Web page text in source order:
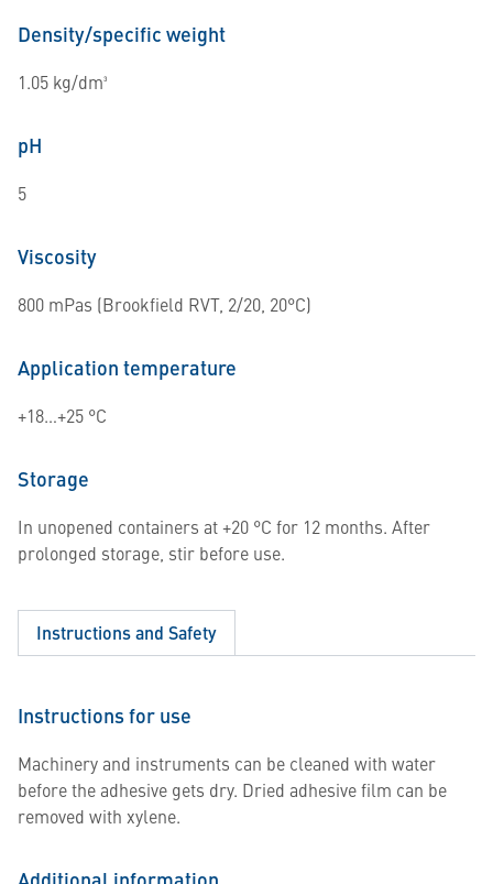
Density/specific weight
1.05 kg/dm³
pH
5
Viscosity
800 mPas (Brookfield RVT, 2/20, 20°C)
Application temperature
+18…+25 °C
Storage
In unopened containers at +20 °C for 12 months. After
prolonged storage, stir before use.
Instructions and Safety
Instructions for use
Machinery and instruments can be cleaned with water
before the adhesive gets dry. Dried adhesive film can be
removed with xylene.